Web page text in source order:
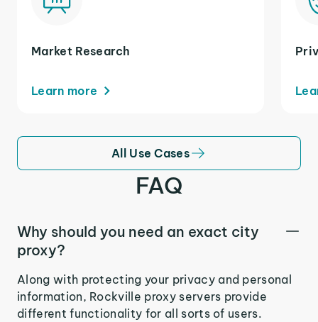
Market Research
Learn more
All Use Cases
FAQ
Why should you need an exact city
proxy?
Along with protecting your privacy and personal
information, Rockville proxy servers provide
different functionality for all sorts of users.